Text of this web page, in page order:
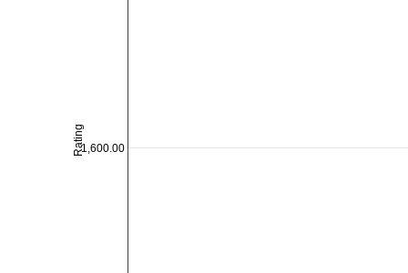
1,600.00
Rating